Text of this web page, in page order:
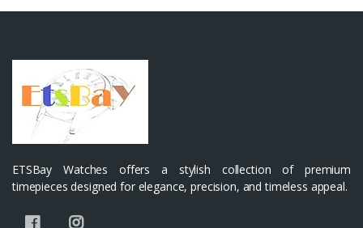
ETSBay Watches offers a stylish collection of premium
timepieces designed for elegance, precision, and timeless appeal.